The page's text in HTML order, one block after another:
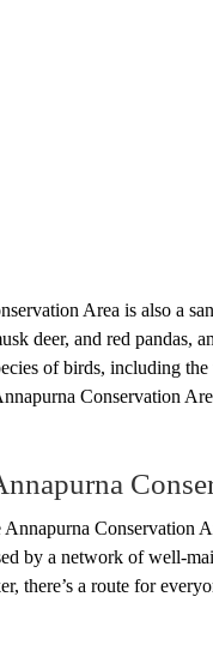
Area is also a
deer, and red pandas,
of birds, including
Conservation
Annapurna Conservation
by a network of well-
there’s a route for